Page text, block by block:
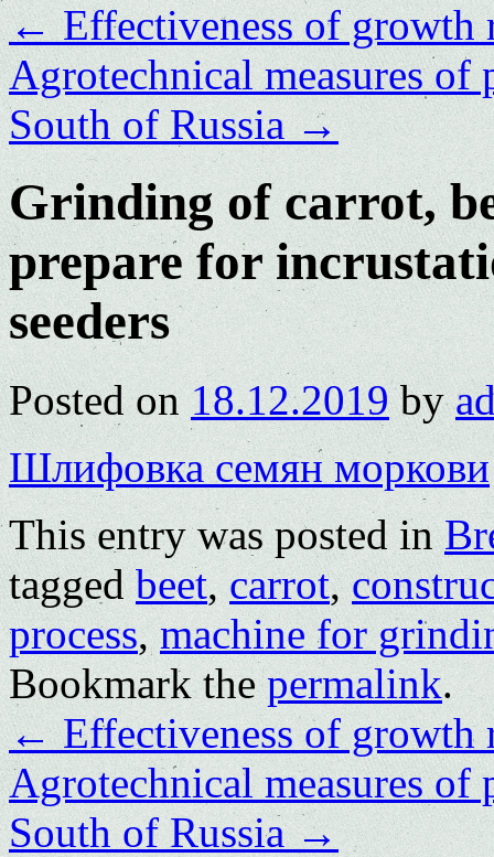
←Effectiveness of growth
Agrotechnical measures
South of Russia→
Grinding of carrot,
prepare for
seeders
Posted on 18.12.2019 by
Шлифовка семян моркови
This entry was posted in
taggedbeet,carrot,
process,machine for
Bookmark thepermalink.
←Effectiveness of growth
Agrotechnical measures
South of Russia →